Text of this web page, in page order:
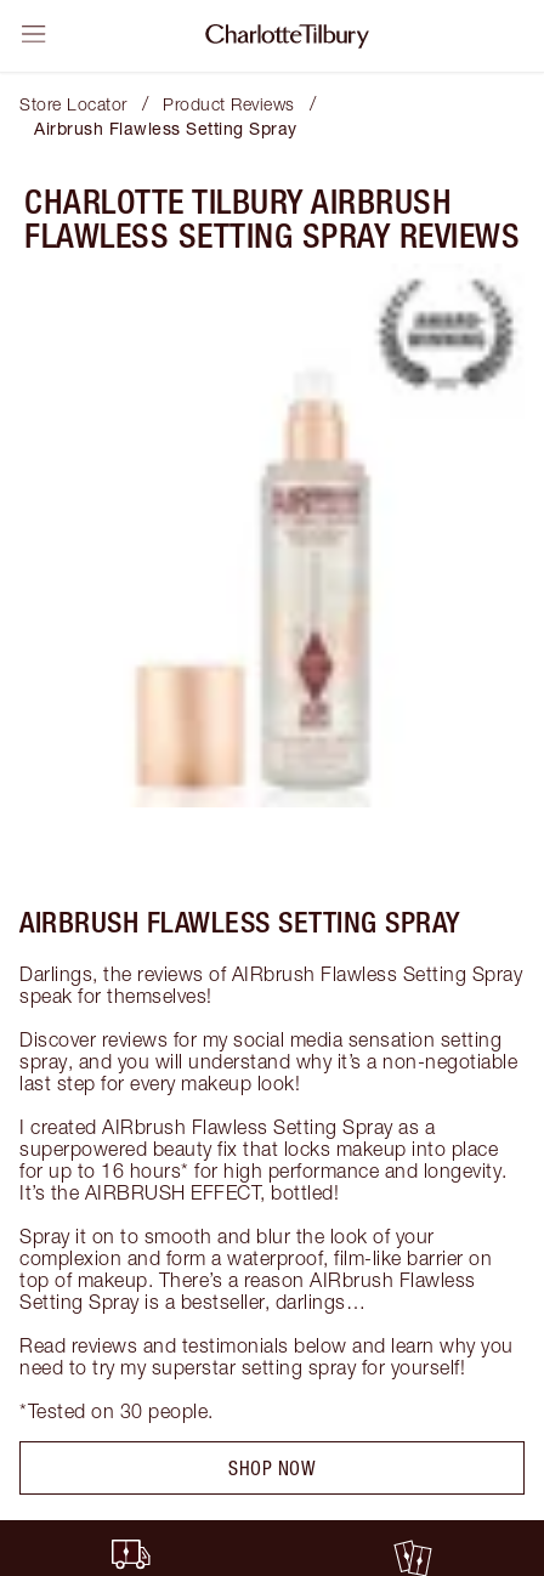
Store Locator / Product Reviews /
Airbrush Flawless Setting Spray
CHARLOTTE TILBURY AIRBRUSH
FLAWLESS SETTING SPRAY REVIEWS
AIRBRUSH FLAWLESS SETTING SPRAY
Darlings, the reviews of AIRbrush Flawless Setting Spray
speak for themselves!
Discover reviews for my social media sensation setting
spray, and you will understand why it’s a non-negotiable
last step for every makeup look!
I created AIRbrush Flawless Setting Spray as a
superpowered beauty fix that locks makeup into place
for up to 16 hours* for high performance and longevity.
It’s the AIRBRUSH EFFECT, bottled!
Spray it on to smooth and blur the look of your
complexion and form a waterproof, film-like barrier on
top of makeup. There’s a reason AIRbrush Flawless
Setting Spray is a bestseller, darlings…
Read reviews and testimonials below and learn why you
need to try my superstar setting spray for yourself!
*Tested on 30 people.
SHOP NOW